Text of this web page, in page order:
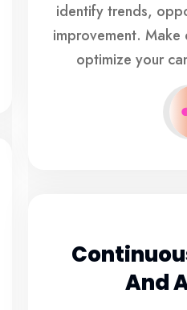
identify trends,
improvement.
optimize your
And